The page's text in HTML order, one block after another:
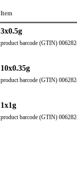
Item
3x0.5g
product barcode (GTIN)
10x0.35g
product barcode (GTIN)
1x1g
product barcode (GTIN)